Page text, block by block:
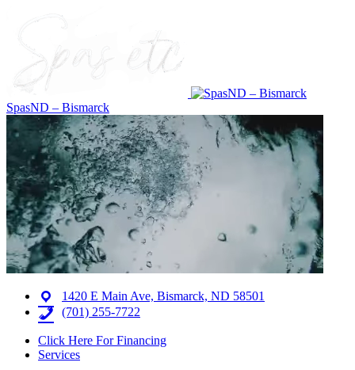
SpasND – Bismarck
1420 E Main Ave, Bismarck, ND 58501
(701) 255-7722
Click Here For Financing
Services